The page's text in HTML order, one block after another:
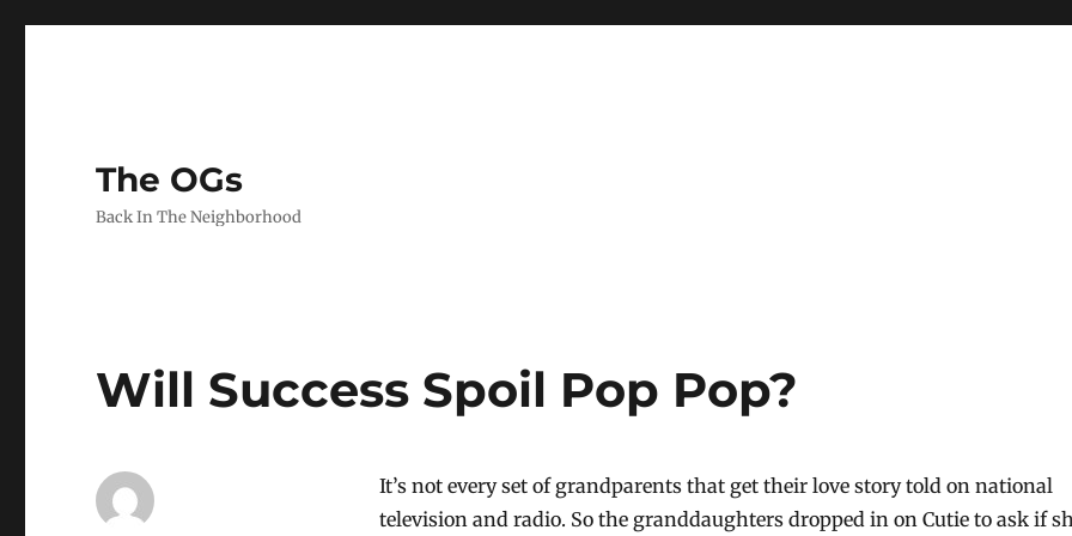
The OGs
Back In The Neighborhood
Will Success Spoil Pop Pop?
It’s not every set of grandparents that get their love story told on national
television and radio. So the granddaughters dropped in on Cutie to ask if